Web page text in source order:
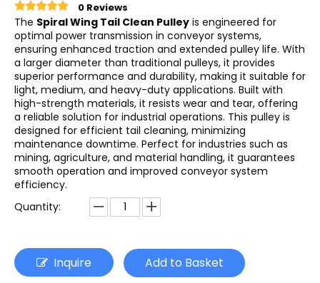
0 Reviews
The Spiral Wing Tail Clean Pulley is engineered for
optimal power transmission in conveyor systems,
ensuring enhanced traction and extended pulley life. With
a larger diameter than traditional pulleys, it provides
superior performance and durability, making it suitable for
light, medium, and heavy-duty applications. Built with
high-strength materials, it resists wear and tear, offering
a reliable solution for industrial operations. This pulley is
designed for efficient tail cleaning, minimizing
maintenance downtime. Perfect for industries such as
mining, agriculture, and material handling, it guarantees
smooth operation and improved conveyor system
efficiency.
Quantity:
Inquire Add to Basket